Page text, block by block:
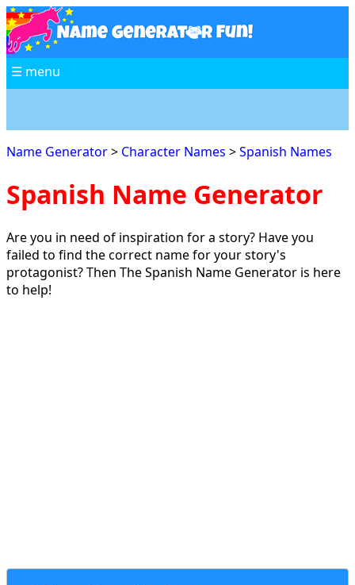
☰ menu
Name Generator> Character Names >Spanish Names
Spanish Name Generator
Are you in need of inspiration for a story? Have you
failed to find the correct name for your story's
protagonist? Then The Spanish Name Generator is here
to help!